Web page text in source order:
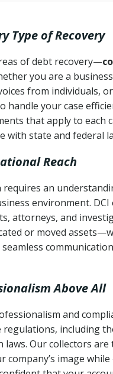
(Utah Code Ann. §
Act (FDCPA, 15
520– Prohibits
credit): 4
or service completion
payment history
about prior collection
objections
Type of Recovery
of debt recovery—
you are a
from individuals,
handle your case
that apply to
with state and federal
Reach
requires an
environment.
attorneys, and
or moved
Above All
and
including
laws. Our collectors
image